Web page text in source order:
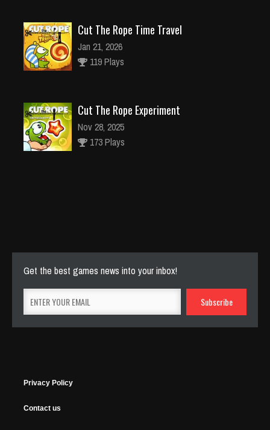
Cut The Rope Time Travel
Jan 21, 2026
119 Plays
Cut The Rope Experiment
Nov 28, 2025
173 Plays
Get the best games news into your inbox!
Privacy Policy
Contact us